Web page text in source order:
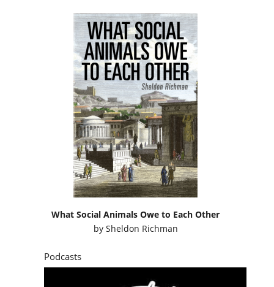
What Social Animals Owe to Each Other
by Sheldon Richman
Podcasts